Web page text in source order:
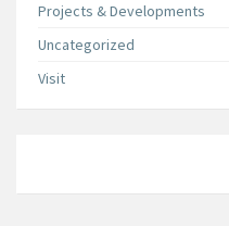
Projects & Developments
Uncategorized
Visit